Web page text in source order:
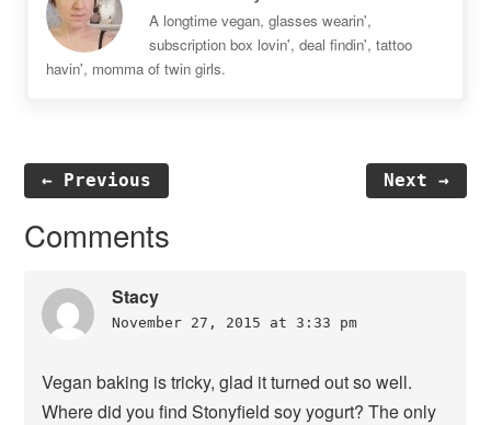
A longtime vegan, glasses wearin',
subscription box lovin', deal findin', tattoo
havin', momma of twin girls.
← Previous Next →
Reader
Comments
Stacy
November 27, 2015 at 3:33 pm
Vegan baking is tricky, glad it turned out so well.
Where did you find Stonyfield soy yogurt? The only